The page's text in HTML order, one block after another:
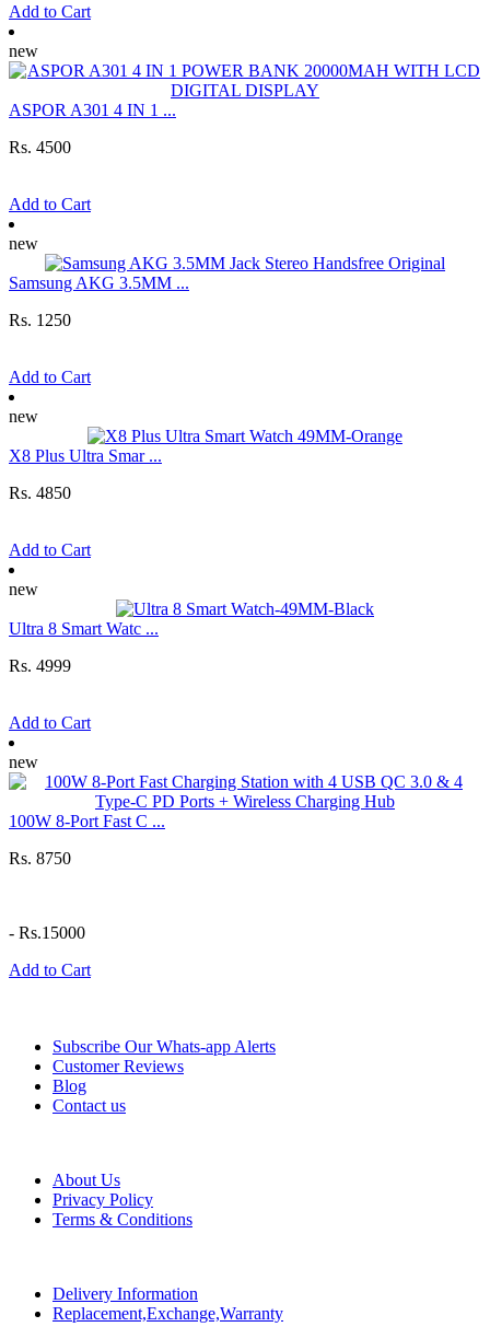
Add to Cart
new
ASPOR A301 4 IN 1 ...
Rs. 4500
Add to Cart
new
Samsung AKG 3.5MM ...
Rs. 1250
Add to Cart
new
X8 Plus Ultra Smar ...
Rs. 4850
Add to Cart
new
Ultra 8 Smart Watc ...
Rs. 4999
Add to Cart
new
100W 8-Port Fast C ...
Rs. 8750
- Rs.15000
Add to Cart
Subscribe Our Whats-app Alerts
Customer Reviews
Blog
Contact us
About Us
Privacy Policy
Terms & Conditions
Delivery Information
Replacement,Exchange,Warranty